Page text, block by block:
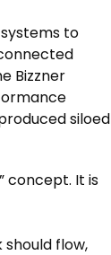
to
Bizzner
siloed
concept. It is
flow,